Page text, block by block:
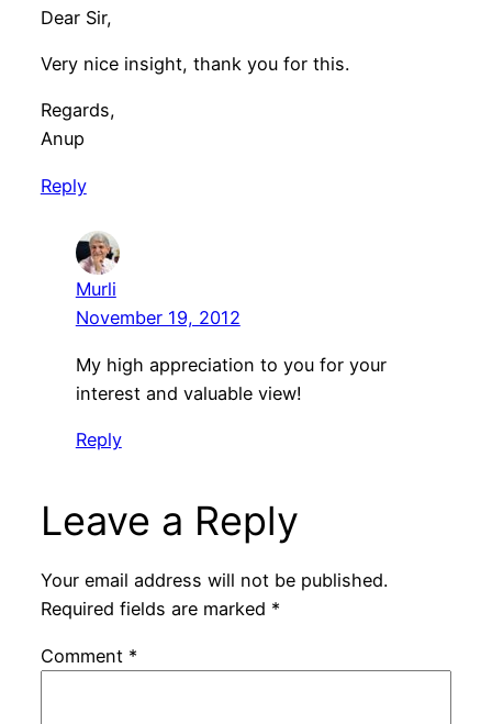
Dear Sir,
Very nice insight, thank you for this.
Regards,
Anup
Reply
Murli
November 19, 2012
My high appreciation to you for your
interest and valuable view!
Reply
Leave a Reply
Your email address will not be published.
Required fields are marked *
Comment *